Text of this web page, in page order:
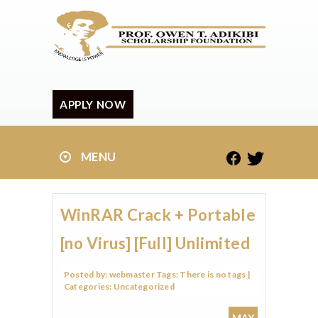
APPLY NOW
MENU
WinRAR Crack + Portable
[no Virus] [Full] Unlimited
Posted by: webmaster Tags: There is no tags |
Categories: Uncategorized